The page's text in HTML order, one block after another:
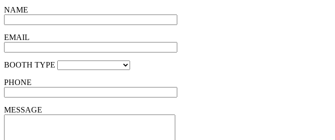
NAME
EMAIL
BOOTH TYPE
PHONE
MESSAGE